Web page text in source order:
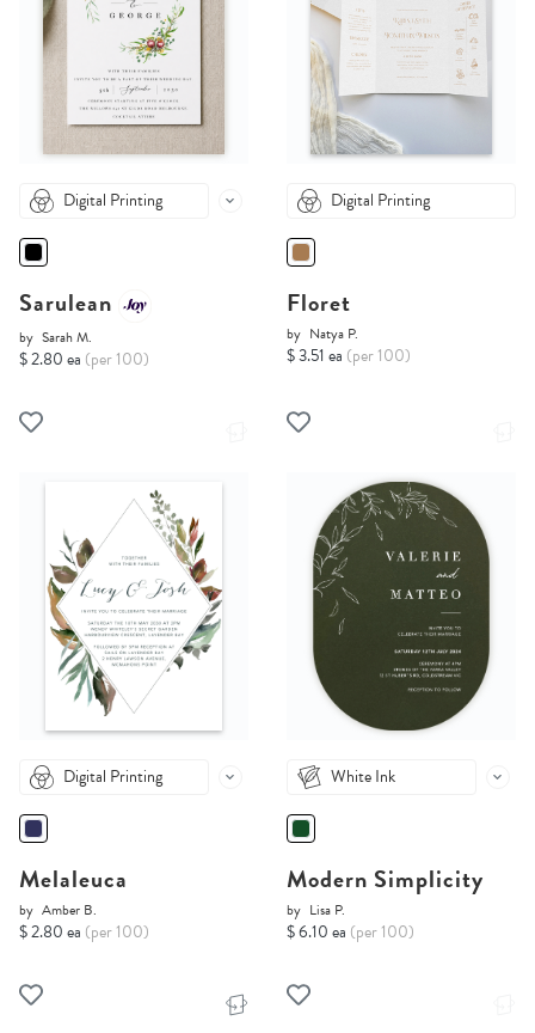
Digital Printing
Sarulean
by Sarah M.
$ 2.80 ea (per 100)
Digital Printing
Floret
by Natya P.
$ 3.51 ea (per 100)
Digital Printing
Melaleuca
by Amber B.
$ 2.80 ea (per 100)
White Ink
Modern Simplicity
by Lisa P.
$ 6.10 ea (per 100)